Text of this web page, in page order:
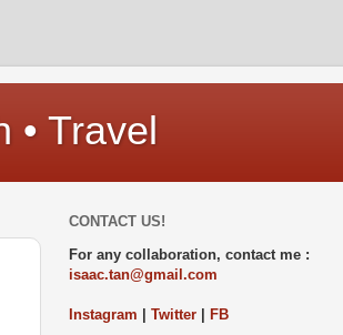
• Travel
CONTACT US!
For any collaboration, contact me :
isaac.tan@gmail.com
Instagram Twitter FB